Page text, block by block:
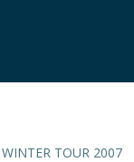
WINTER TOUR 2007